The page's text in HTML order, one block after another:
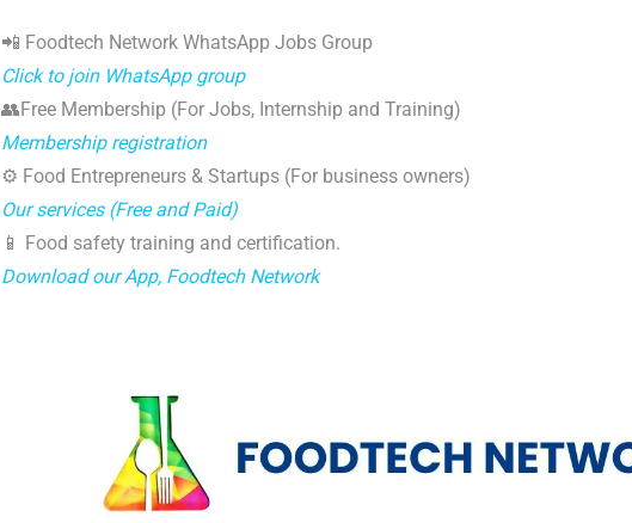
📲 Foodtech Network WhatsApp Jobs Group
Click to join WhatsApp group
👥Free Membership (For Jobs, Internship and Training)
Membership registration
⚙️ Food Entrepreneurs & Startups (For business owners)
Our services (Free and Paid)
📱 Food safety training and certification.
Download our App, Foodtech Network